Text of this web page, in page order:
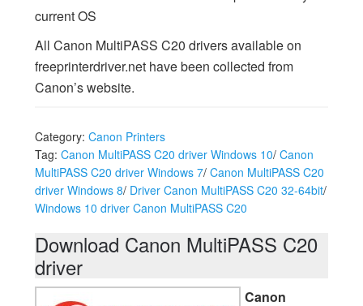
current OS
All Canon MultiPASS C20 drivers available on
freeprinterdriver.net have been collected from
Canon’s website.
Category: Canon Printers
Tag: Canon MultiPASS C20 driver Windows 10/ Canon
MultiPASS C20 driver Windows 7/ Canon MultiPASS C20
driver Windows 8/ Driver Canon MultiPASS C20 32-64bit/
Windows 10 driver Canon MultiPASS C20
Download Canon MultiPASS C20
driver
Canon